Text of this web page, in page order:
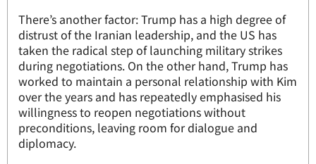
There’s another factor: Trump has a high degree of
distrust of the Iranian leadership, and the US has
taken the radical step of launching military strikes
during negotiations. On the other hand, Trump has
worked to maintain a personal relationship with Kim
over the years and has repeatedly emphasised his
willingness to reopen negotiations without
preconditions, leaving room for dialogue and
diplomacy.